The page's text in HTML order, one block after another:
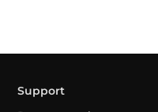
Support